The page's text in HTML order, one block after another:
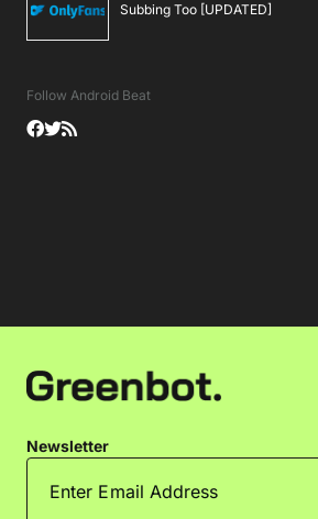
Subbing Too [UPDATED]
Follow Android Beat
Newsletter